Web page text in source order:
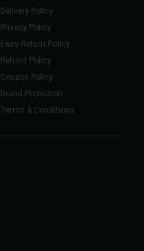
Delivery Policy
Privacy Policy
Easy Return Policy
Refund Policy
Coupon Policy
Brand Protection
Terms & Conditions